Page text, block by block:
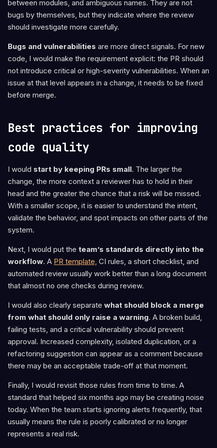
between modules, and ambiguous names. They are not
bugs by themselves, but they indicate where the review
should investigate more carefully.
Bugs and vulnerabilities are more direct signals. For new
code, I would make the requirement explicit: the PR should
not introduce critical or high-severity vulnerabilities. When an
issue at that level appears in a change, it needs to be fixed
before merge.
Best practices for improving
code quality
I would start by keeping PRs small. The larger the
change, the more context a reviewer has to hold in their
head and the greater the chance that a risk will be missed.
With a smaller scope, it is easier to understand the intent,
validate the behavior, and spot impacts on other parts of the
system.
Next, I would put the team’s standards directly into the
workflow. A PR template, CI rules, a short checklist, and
automated review usually work better than a long document
that almost no one checks during review.
I would also clearly separate what should block a merge
from what should only raise a warning. A broken build,
failing tests, and a critical vulnerability should prevent
approval. Increased complexity, isolated duplication, or a
refactoring suggestion can appear as a comment because
there may be an acceptable trade-off at that moment.
Finally, I would revisit those rules from time to time. A
standard that helped six months ago may be creating noise
today. When the team starts ignoring alerts frequently, that
usually means the rule is poorly calibrated or no longer
represents a real risk.